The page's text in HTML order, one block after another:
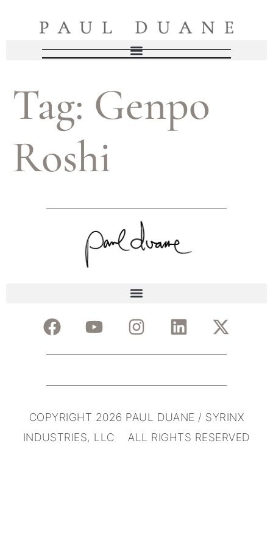
Tag: Genpo
Roshi
COPYRIGHT 2026 PAUL DUANE / SYRINX
INDUSTRIES, LLC ALL RIGHTS RESERVED